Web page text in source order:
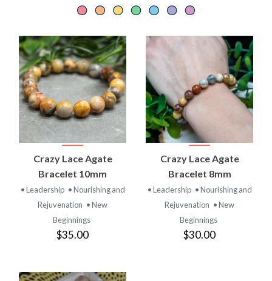
Crazy Lace Agate
Bracelet 10mm
• Leadership • Nourishing and
Rejuvenation • New
Beginnings
$35.00
Crazy Lace Agate
Bracelet 8mm
• Leadership • Nourishing and
Rejuvenation • New
Beginnings
$30.00